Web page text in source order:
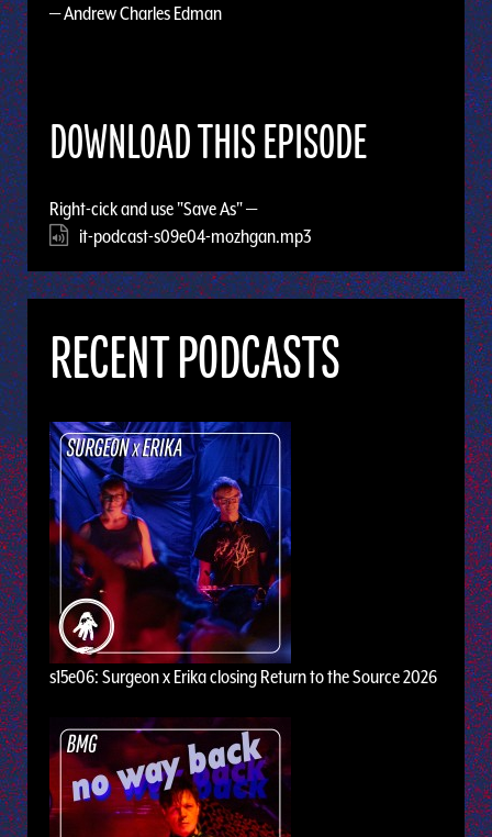
— Andrew Charles Edman
DOWNLOAD THIS EPISODE
Right-cick and use "Save As" —
it-podcast-s09e04-mozhgan.mp3
RECENT PODCASTS
s15e06: Surgeon x Erika closing Return to the Source 2026